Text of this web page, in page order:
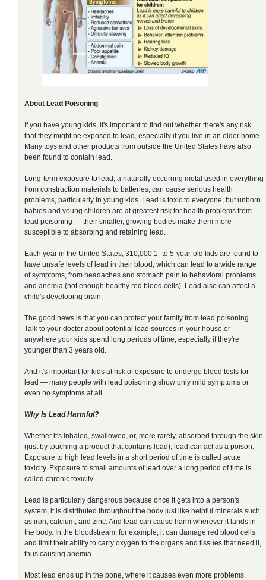
About Lead Poisoning
If you have young kids, it's important to find out whether there's any risk
that they might be exposed to lead, especially if you live in an older home.
Many toys and other products from outside the United States have also
been found to contain lead.
Long-term exposure to lead, a naturally occurring metal used in everything
from construction materials to batteries, can cause serious health
problems, particularly in young kids. Lead is toxic to everyone, but unborn
babies and young children are at greatest risk for health problems from
lead poisoning — their smaller, growing bodies make them more
susceptible to absorbing and retaining lead.
Each year in the United States, 310,000 1- to 5-year-old kids are found to
have unsafe levels of lead in their blood, which can lead to a wide range
of symptoms, from headaches and stomach pain to behavioral problems
and anemia (not enough healthy red blood cells). Lead also can affect a
child's developing brain.
The good news is that you can protect your family from lead poisoning.
Talk to your doctor about potential lead sources in your house or
anywhere your kids spend long periods of time, especially if they're
younger than 3 years old.
And it's important for kids at risk of exposure to undergo blood tests for
lead — many people with lead poisoning show only mild symptoms or
even no symptoms at all.
Why Is Lead Harmful?
Whether it's inhaled, swallowed, or, more rarely, absorbed through the skin
(just by touching a product that contains lead), lead can act as a poison.
Exposure to high lead levels in a short period of time is called acute
toxicity. Exposure to small amounts of lead over a long period of time is
called chronic toxicity.
Lead is particularly dangerous because once it gets into a person's
system, it is distributed throughout the body just like helpful minerals such
as iron, calcium, and zinc. And lead can cause harm wherever it lands in
the body. In the bloodstream, for example, it can damage red blood cells
and limit their ability to carry oxygen to the organs and tissues that need it,
thus causing anemia.
Most lead ends up in the bone, where it causes even more problems.